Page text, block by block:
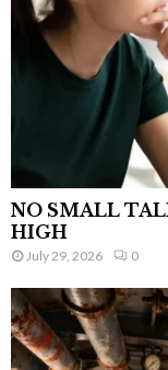
NO SMALL
HIGH
July 29, 2026 0